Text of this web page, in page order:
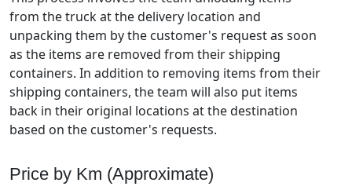
from the truck at the delivery location and
unpacking them by the customer's request as soon
as the items are removed from their shipping
containers. In addition to removing items from their
shipping containers, the team will also put items
back in their original locations at the destination
based on the customer's requests.
Price by Km (Approximate)